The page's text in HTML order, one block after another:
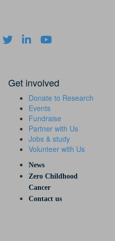
Get involved
Donate to Research
Events
Fundraise
Partner with Us
Jobs & study
Volunteer with Us
News
Zero Childhood
Cancer
Contact us